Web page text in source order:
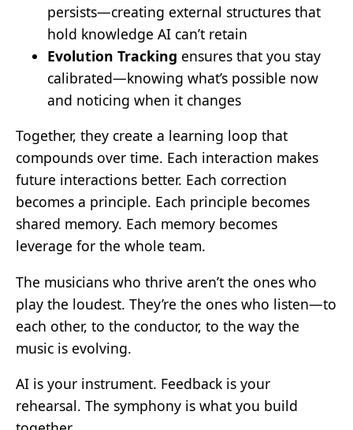
persists—creating external structures that
hold knowledge AI can’t retain
Evolution Tracking ensures that you stay
calibrated—knowing what’s possible now
and noticing when it changes
Together, they create a learning loop that
compounds over time. Each interaction makes
future interactions better. Each correction
becomes a principle. Each principle becomes
shared memory. Each memory becomes
leverage for the whole team.
The musicians who thrive aren’t the ones who
play the loudest. They’re the ones who listen—to
each other, to the conductor, to the way the
music is evolving.
AI is your instrument. Feedback is your
rehearsal. The symphony is what you build